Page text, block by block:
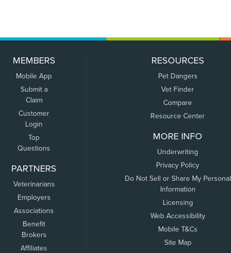
MEMBERS
Mobile App
Submit a
Claim
Customer
Login
Top
Questions
PARTNERS
Veterinarians
Employers
Associations
Benefit
Brokers
Affiliates
RESOURCES
Pet Dangers
Vet Finder
Compare
Resource Center
MORE INFO
Underwriting
Privacy Policy
Do Not Sell or Share My Personal
Information
Licensing
Web Accessibility
Mobile T&Cs
Site Map